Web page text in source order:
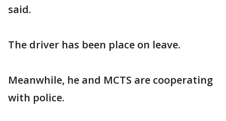
said.
The driver has been place on leave.
Meanwhile, he and MCTS are cooperating
with police.